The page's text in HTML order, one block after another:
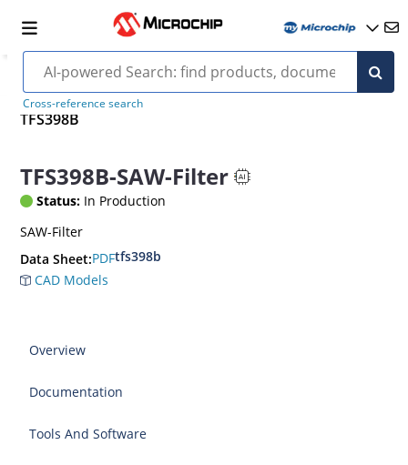
Cross-reference search
TFS398B
TFS398B-SAW-Filter
Status: In Production
SAW-Filter
Data Sheet:PDFtfs398b
CAD Models
Overview
Documentation
Tools And Software